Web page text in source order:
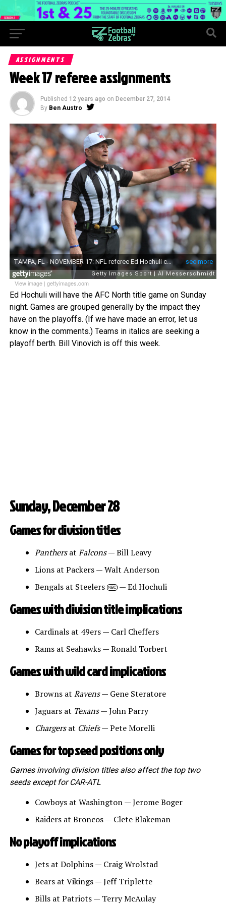
ASSIGNMENTS
Week 17 referee assignments
Published 12 years ago on December 27, 2014
By Ben Austro
View image| gettyimages.com
Ed Hochuli will have the AFC North title game on Sunday
night. Games are grouped generally by the impact they
have on the playoffs. (If we have made an error, let us
know in the comments.) Teams in italics are seeking a
playoff berth. Bill Vinovich is off this week.
Sunday, December 28
Games for division titles
Panthersat Falcons— Bill Leavy
Lions at Packers — Walt Anderson
Bengals at Steelers
NBC — Ed Hochuli
Games with division title implications
Cardinals at 49ers — Carl Cheffers
Rams at Seahawks — Ronald Torbert
Games with wild card implications
Browns at Ravens— Gene Steratore
Jaguars at Texans— John Parry
Chargersat Chiefs— Pete Morelli
Games for top seed positions only
Games involving division titles also affect the top two
seeds except for CAR-ATL
Cowboys at Washington — Jerome Boger
Raiders at Broncos — Clete Blakeman
No playoff implications
Jets at Dolphins — Craig Wrolstad
Bears at Vikings — Jeff Triplette
Bills at Patriots — Terry McAulay